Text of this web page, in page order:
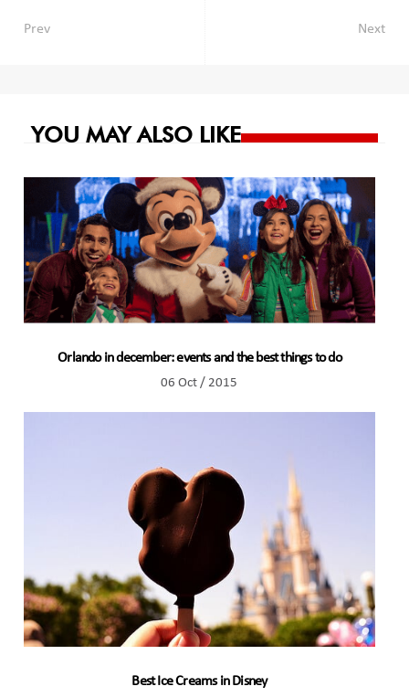
Post
Prev Next
YOU MAY ALSO LIKE
Orlando in december: events and the best things to do
06 Oct / 2015
Best Ice Creams in Disney